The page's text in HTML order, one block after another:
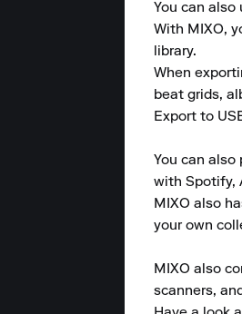
You can
With MIXO,
library.
When
beat grids,
Export to
You can
with Spotify,
MIXO also
your own
MIXO also
scanners,